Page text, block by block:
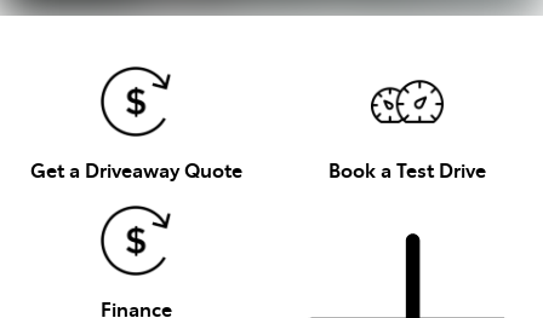
Get a Driveaway Quote Book a Test Drive
Finance